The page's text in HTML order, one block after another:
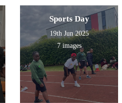
Bexleyheath. Our children
listened Fr Michael and Mrs
Bird give a history of the
church. We took time to
explore the church and
prayed to Mary at the grotto
outside.
Sports Day
19th Jun 2025
7 images